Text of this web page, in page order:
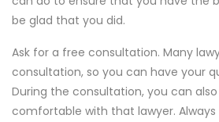
be glad that you did.
Ask for a free consultation. Many
consultation, so you can have your
During the consultation, you can
comfortable with that lawyer.